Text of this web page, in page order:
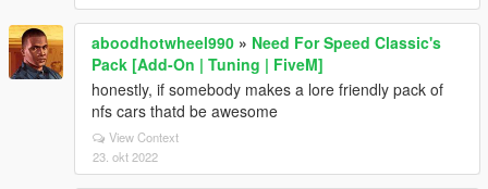
aboodhotwheel990 » Need For Speed Classic's
Pack [Add-On | Tuning | FiveM]
honestly, if somebody makes a lore friendly pack of
nfs cars thatd be awesome
View Context
23. okt 2022